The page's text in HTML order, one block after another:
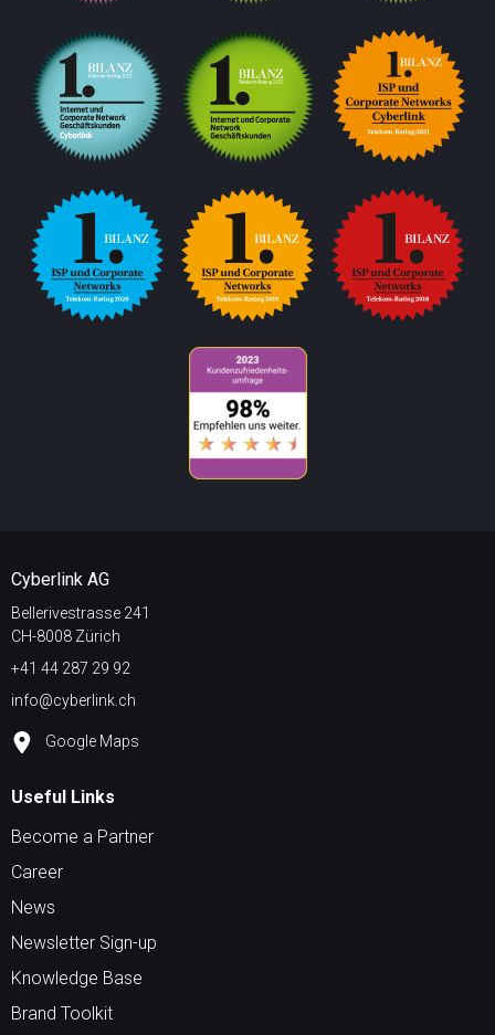
Cyberlink AG
Bellerivestrasse 241
CH-8008 Zürich
+41 44 287 29 92
info@cyberlink.ch
Google Maps
Useful Links
Become a Partner
Career
News
Newsletter Sign-up
Knowledge Base
Brand Toolkit